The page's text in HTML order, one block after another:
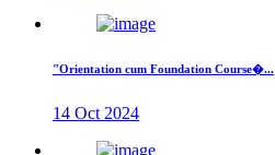
"Orientation cum Foundation Course�...
14 Oct 2024